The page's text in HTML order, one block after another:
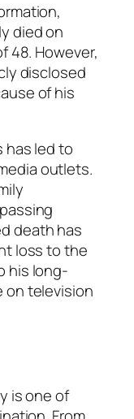
died on
48. However,
disclosed
of his
has led to
outlets.
death has
loss to the
his long-
on television
is one of